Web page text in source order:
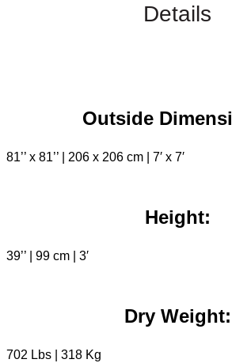
Details
Outside
81’’ x 81’’ | 206 x 206 cm | 7′ x 7′
Height:
39’’ | 99 cm | 3′
Dry Weight:
702 Lbs | 318 Kg